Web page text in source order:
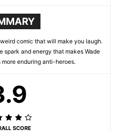
comic that will make you laugh.
spark and energy that makes Wade
enduring anti-heroes.
SCORE